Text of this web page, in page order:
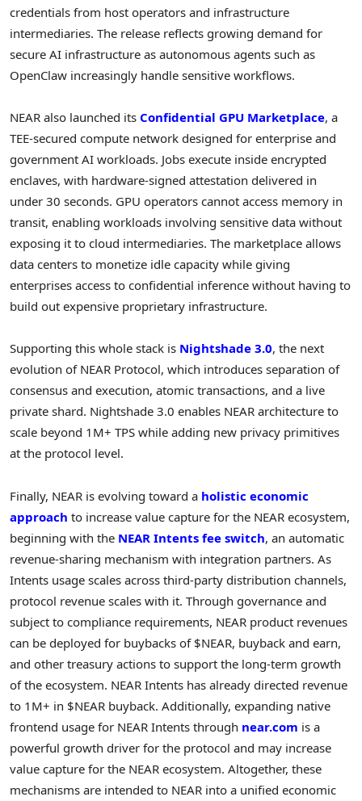
credentials from host operators and infrastructure
intermediaries. The release reflects growing demand for
secure AI infrastructure as autonomous agents such as
OpenClaw increasingly handle sensitive workflows.
NEAR also launched its Confidential GPU Marketplace, a
TEE-secured compute network designed for enterprise and
government AI workloads. Jobs execute inside encrypted
enclaves, with hardware-signed attestation delivered in
under 30 seconds. GPU operators cannot access memory in
transit, enabling workloads involving sensitive data without
exposing it to cloud intermediaries. The marketplace allows
data centers to monetize idle capacity while giving
enterprises access to confidential inference without having to
build out expensive proprietary infrastructure.
Supporting this whole stack is Nightshade 3.0, the next
evolution of NEAR Protocol, which introduces separation of
consensus and execution, atomic transactions, and a live
private shard. Nightshade 3.0 enables NEAR architecture to
scale beyond 1M+ TPS while adding new privacy primitives
at the protocol level.
Finally, NEAR is evolving toward a holistic economic
approach to increase value capture for the NEAR ecosystem,
beginning with the NEAR Intents fee switch, an automatic
revenue-sharing mechanism with integration partners. As
Intents usage scales across third-party distribution channels,
protocol revenue scales with it. Through governance and
subject to compliance requirements, NEAR product revenues
can be deployed for buybacks of $NEAR, buyback and earn,
and other treasury actions to support the long-term growth
of the ecosystem. NEAR Intents has already directed revenue
to 1M+ in $NEAR buyback. Additionally, expanding native
frontend usage for NEAR Intents through near.com is a
powerful growth driver for the protocol and may increase
value capture for the NEAR ecosystem. Altogether, these
mechanisms are intended to NEAR into a unified economic